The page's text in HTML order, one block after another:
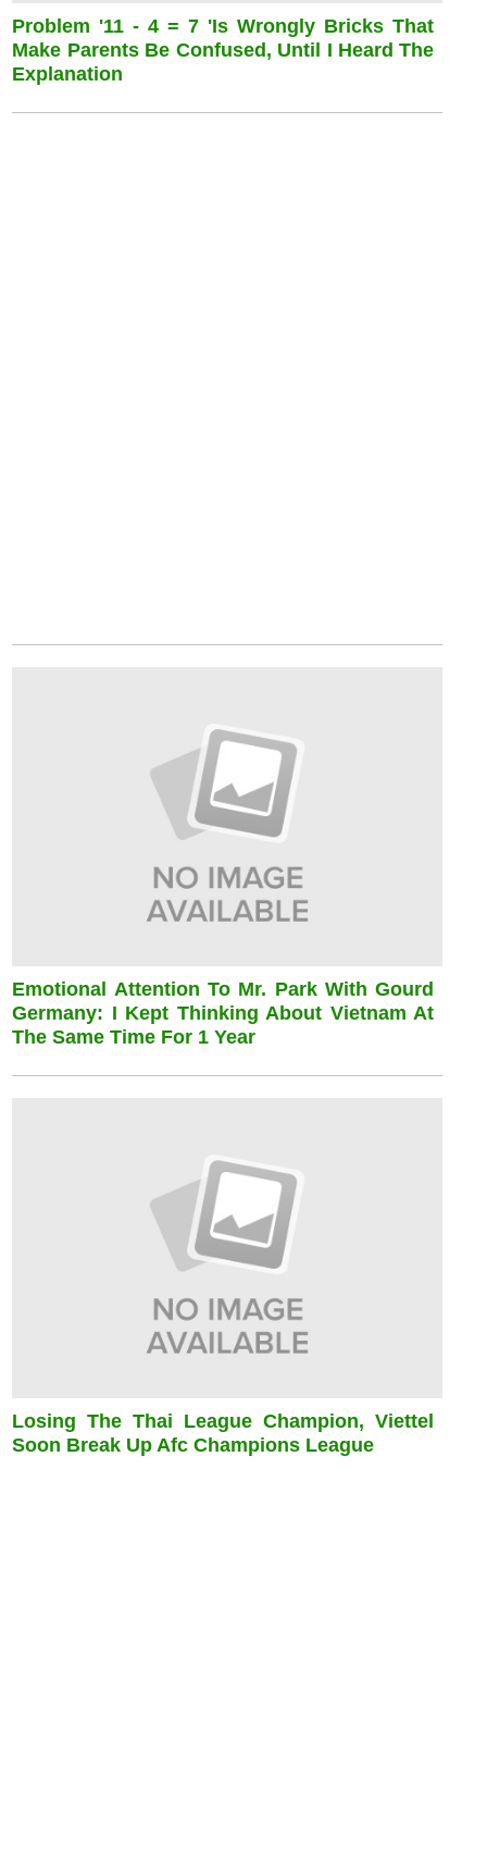
Problem '11 - 4 = 7 'is Wrongly Bricks That
Make Parents Be Confused, Until I Heard The
Explanation
Emotional Attention To Mr. Park With Gourd
Germany: I Kept Thinking About Vietnam At
The Same Time For 1 Year
Losing The Thai League Champion, Viettel
Soon Break Up Afc Champions League